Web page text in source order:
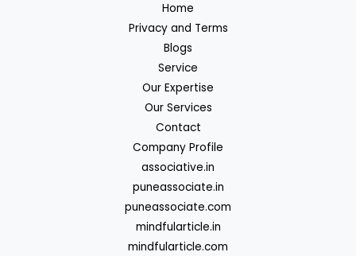
Home
Privacy and Terms
Blogs
Service
Our Expertise
Our Services
Contact
Company Profile
associative.in
puneassociate.in
puneassociate.com
mindfularticle.in
mindfularticle.com